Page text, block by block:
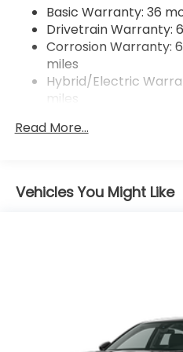
Force Base and Jackson
Basic Warranty: 36
Drivetrain Warranty:
Corrosion Warranty:
miles
Hybrid/Electric
miles
36,000 miles
Read More...
Vehicles You Might Like